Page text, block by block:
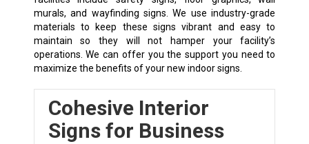
murals, and wayfinding signs. We use industry-grade
materials to keep these signs vibrant and easy to
maintain so they will not hamper your facility’s
operations. We can offer you the support you need to
maximize the benefits of your new indoor signs.
Cohesive Interior
Signs for Business